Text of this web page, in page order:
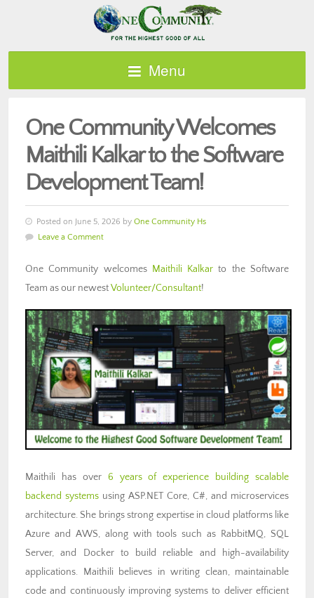
Menu
One Community Welcomes
Maithili Kalkar to the Software
Development Team!
Posted on June 5, 2026 by One Community Hs
Leave a Comment
One Community welcomes Maithili Kalkar to the Software
Team as our newestVolunteer/Consultant!
Maithili has over 6 years of experience building scalable
backend systems using ASP.NET Core, C#, and microservices
architecture. She brings strong expertise in cloud platforms like
Azure and AWS, along with tools such as RabbitMQ, SQL
Server, and Docker to build reliable and high-availability
applications. Maithili believes in writing clean, maintainable
code and continuously improving systems to deliver efficient